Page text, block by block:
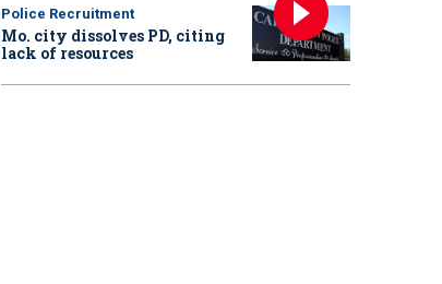
Police Recruitment
Mo. city dissolves PD, citing
lack of resources